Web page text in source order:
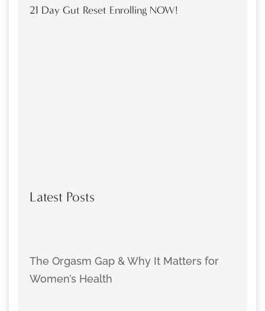
21 Day Gut Reset Enrolling NOW!
Latest Posts
The Orgasm Gap & Why It Matters for
Women’s Health